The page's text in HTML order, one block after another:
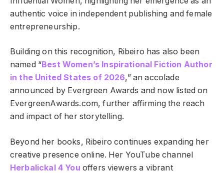
authentic voice in independent publishing and female
entrepreneurship.
Building on this recognition, Ribeiro has also been
named “Best Women’s Inspirational Fiction Author
in the United States of 2026,” an accolade
announced by Evergreen Awards and now listed on
EvergreenAwards.com, further affirming the reach
and impact of her storytelling.
Beyond her books, Ribeiro continues expanding her
creative presence online. Her YouTube channel
Herbalickal 4 You offers viewers a vibrant